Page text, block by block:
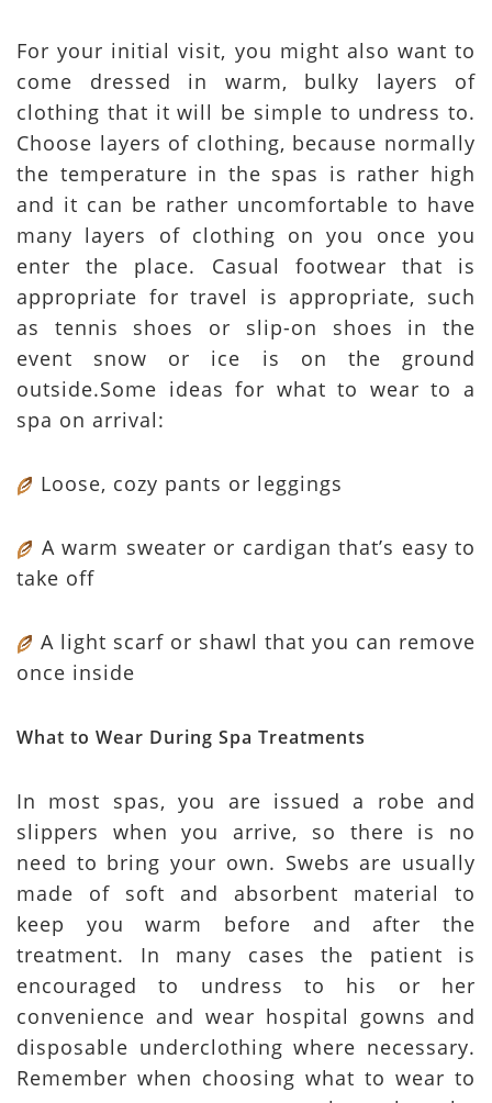
For your initial visit, you might also want to
come dressed in warm, bulky layers of
clothing that it will be simple to undress to.
Choose layers of clothing, because normally
the temperature in the spas is rather high
and it can be rather uncomfortable to have
many layers of clothing on you once you
enter the place. Casual footwear that is
appropriate for travel is appropriate, such
as tennis shoes or slip-on shoes in the
event snow or ice is on the ground
outside.Some ideas for what to wear to a
spa on arrival:
Loose, cozy pants or leggings
A warm sweater or cardigan that’s easy to
take off
A light scarf or shawl that you can remove
once inside
What to Wear During Spa Treatments
In most spas, you are issued a robe and
slippers when you arrive, so there is no
need to bring your own. Swebs are usually
made of soft and absorbent material to
keep you warm before and after the
treatment. In many cases the patient is
encouraged to undress to his or her
convenience and wear hospital gowns and
disposable underclothing where necessary.
Remember when choosing what to wear to